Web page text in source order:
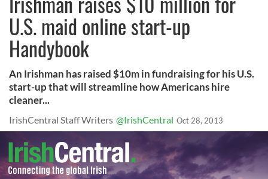
U.S. maid online start-up
Handybook
An Irishman has raised $10m in fundraising for his U.S.
start-up that will streamline how Americans hire
cleaner...
IrishCentral Staff Writers @IrishCentral Oct 28, 2013